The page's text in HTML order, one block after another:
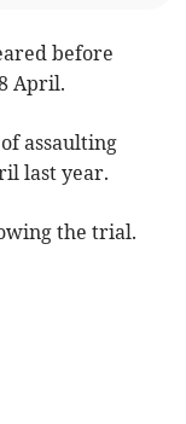
before
April.
assaulting
last year.
the trial.